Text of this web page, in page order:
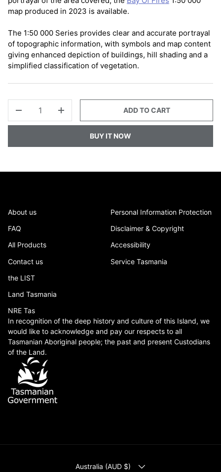
map produced in 2023 is available.
The 1:50 000 Series provides clear and accurate portrayal
of topographic information, with symbols and map content
giving enhanced depiction of buildings, hill shading and a
simplified classification of vegetation.
+
ADD TO CART
BUY IT NOW
About us
FAQ
All Products
Contact us
the LIST
Land Tasmania
NRE Tas
Personal Information Protection
Disclaimer & Copyright
Accessibility
Service Tasmania
In recognition of the deep history and culture of this Island, we
would like to acknowledge and pay our respects to all
Tasmanian Aboriginal people; the past and present Custodians
of the Land.
COUNTRY/REGION
Australia (AUD $)